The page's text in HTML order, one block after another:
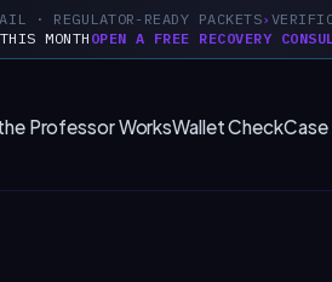
· REGULATOR-READY PACKETS
MONTH OPEN A FREE RECOVERY
Professor WorksWallet Check